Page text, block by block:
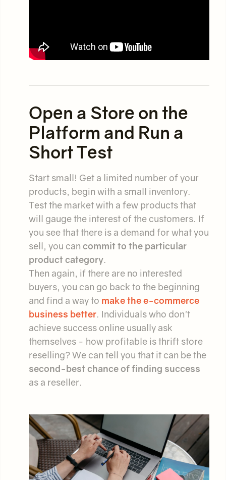
Open a Store on the
Platform and Run a
Short Test
Start small! Get a limited number of your
products, begin with a small inventory.
Test the market with a few products that
will gauge the interest of the customers. If
you see that there is a demand for what you
sell, you can commit to the particular
product category.
Then again, if there are no interested
buyers, you can go back to the beginning
and find a way to make the e-commerce
business better. Individuals who don't
achieve success online usually ask
themselves - how profitable is thrift store
reselling? We can tell you that it can be the
second-best chance of finding success
as a reseller.